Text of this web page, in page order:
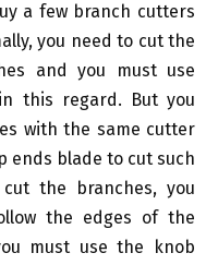
a few branch cutters
you need to cut the
and you must use
this regard. But you
with the same cutter
ends blade to cut such
the branches, you
the edges of the
must use the knob